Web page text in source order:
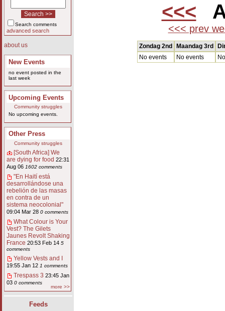
Search comments
advanced search
about us
New Events
no event posted in the
last week
Upcoming Events
Community struggles
No upcoming events.
Other Press
Community struggles
[South Africa] We
are dying for food 22:31
Aug 06 1602 comments
"En Haití está
desarrollándose una
rebelión de las masas
en contra de un
sistema neocolonial"
09:04 Mar 28 0 comments
What Colour is Your
Vest? The Gilets
Jaunes Revolt Shaking
France 20:53 Feb 14 5
comments
Yellow Vests and I
19:55 Jan 12 1 comments
Trespass 3 23:45 Jan
03 0 comments
more >>
Feeds
<<<
<<< prev
Zondag 2nd Maandag 3rd
No events
No events